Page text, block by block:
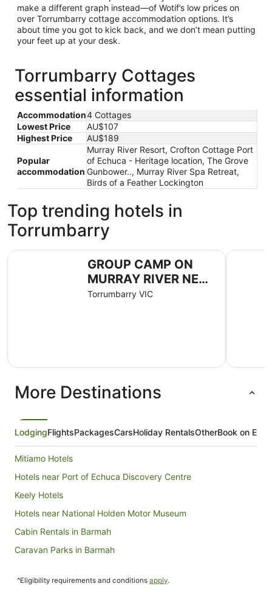
make a different graph instead—of Wotif’s low prices on
over Torrumbarry cottage accommodation options. It’s
about time you got to kick back, and we don’t mean putting
your feet up at your desk.
Torrumbarry Cottages
essential information
Accommodation4 Cottages
Lowest Price
AU$107
Highest Price
AU$189
Popular
accommodation
Murray River Resort, Crofton Cottage Port
of Echuca - Heritage location, The Grove
Gunbower.., Murray River Spa Retreat,
Birds of a Feather Lockington
Top trending hotels in
Torrumbarry
GROUP CAMP ON
MURRAY RIVER NEAR
ECHUCA / MOAMA
Torrumbarry VIC
GROUP CAMP ON MURRAY RIVER NEAR ECHUCA /
Goolwa
More Destinations
LodgingFlightsPackagesCarsHoliday RentalsOtherBook on
Mitiamo Hotels
Hotels near Port of Echuca Discovery Centre
Keely Hotels
Hotels near National Holden Motor Museum
Cabin Rentals in Barmah
Caravan Parks in Barmah
Hotels near Echuca Harness Racing Club
^Eligibility requirements and conditions apply.